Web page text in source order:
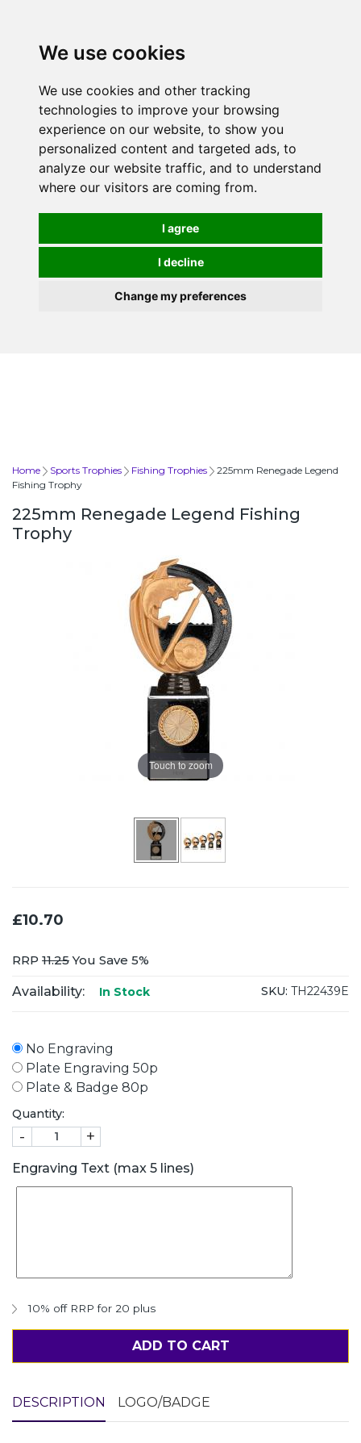
We use cookies
We use cookies and other tracking
technologies to improve your browsing
experience on our website, to show you
personalized content and targeted ads, to
analyze our website traffic, and to understand
where our visitors are coming from.
I agree
I decline
Change my preferences
Home Sports Trophies Fishing Trophies
225mm Renegade Legend
Fishing Trophy
225mm Renegade Legend Fishing
Trophy
Touch to zoom
£10.70
RRP 11.25You Save 5%
Availability: In Stock SKU: TH22439E
No Engraving
Plate Engraving 50p
Plate & Badge 80p
Quantity:
- +
Engraving Text (max 5 lines)
10% off RRP for 20 plus
ADD TO CART
DESCRIPTION LOGO/BADGE